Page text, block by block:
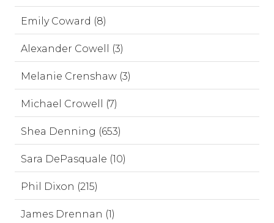
Emily Coward (8)
Alexander Cowell (3)
Melanie Crenshaw (3)
Michael Crowell (7)
Shea Denning (653)
Sara DePasquale (10)
Phil Dixon (215)
James Drennan (1)